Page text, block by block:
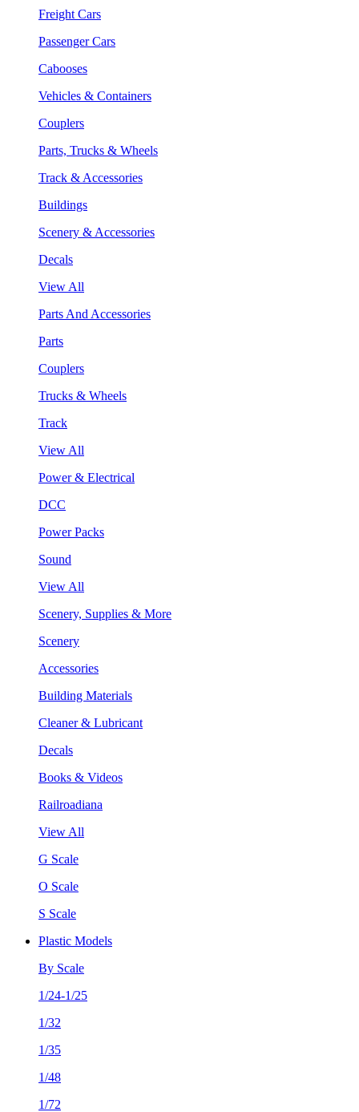
Freight Cars
Passenger Cars
Cabooses
Vehicles & Containers
Couplers
Parts, Trucks & Wheels
Track & Accessories
Buildings
Scenery & Accessories
Decals
View All
Parts And Accessories
Parts
Couplers
Trucks & Wheels
Track
View All
Power & Electrical
DCC
Power Packs
Sound
View All
Scenery, Supplies & More
Scenery
Accessories
Building Materials
Cleaner & Lubricant
Decals
Books & Videos
Railroadiana
View All
G Scale
O Scale
S Scale
Plastic Models
By Scale
1/24-1/25
1/32
1/35
1/48
1/72